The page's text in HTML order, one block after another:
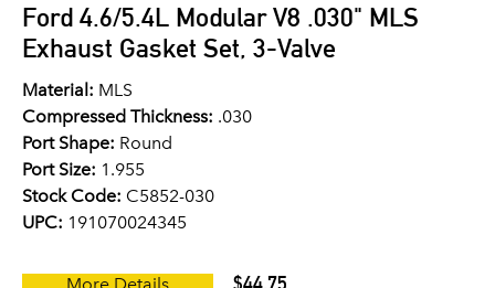
Ford 4.6/5.4L Modular V8 .030" MLS
Exhaust Gasket Set, 3-Valve
Material: MLS
Compressed Thickness: .030
Port Shape: Round
Port Size: 1.955
Stock Code: C5852-030
UPC: 191070024345